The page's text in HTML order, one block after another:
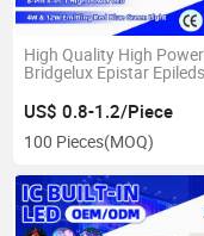
High Quality High
Bridgelux Epistar Epileds
4 in 1 4W 12W RGBW
US$ 0.8-1.2/Piece
100 Pieces(MOQ)